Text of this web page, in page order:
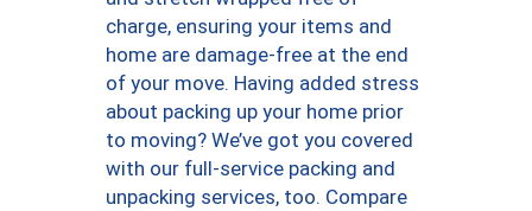
charge, ensuring your items and
home are damage-free at the end
of your move. Having added stress
about packing up your home prior
to moving? We’ve got you covered
with our full-service packing and
unpacking services, too. Compare